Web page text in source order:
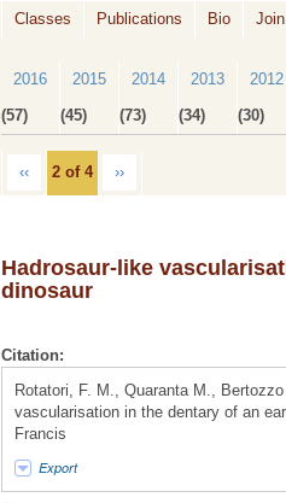
Classes Publications Bio
2016
(57)
2015
(45)
2014
(73)
2013
(34)
2012
(30)
‹‹ 2 of 4 ››
Hadrosaur-like
dinosaur
Citation:
Rotatori, F. M., Quaranta M.,
vascularisation in the dentary of an
Francis
Export